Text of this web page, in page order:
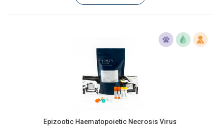
Epizootic Haematopoietic Necrosis Virus